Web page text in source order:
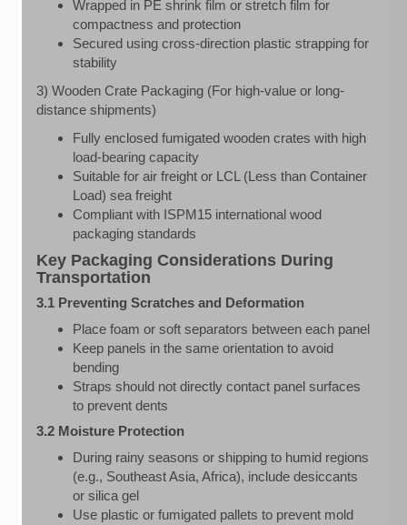
Wrapped in PE shrink film or stretch film for
compactness and protection
Secured using cross-direction plastic strapping for
stability
3) Wooden Crate Packaging (For high-value or long-
distance shipments)
Fully enclosed fumigated wooden crates with high
load-bearing capacity
Suitable for air freight or LCL (Less than Container
Load) sea freight
Compliant with ISPM15 international wood
packaging standards
Key Packaging Considerations During
Transportation
3.1 Preventing Scratches and Deformation
Place foam or soft separators between each panel
Keep panels in the same orientation to avoid
bending
Straps should not directly contact panel surfaces
to prevent dents
3.2 Moisture Protection
During rainy seasons or shipping to humid regions
(e.g., Southeast Asia, Africa), include desiccants
or silica gel
Use plastic or fumigated pallets to prevent mold